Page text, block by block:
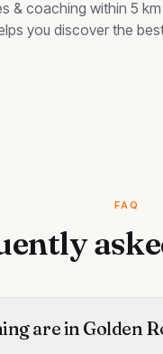
& coaching within 5
you discover the
FAQ
are in Golden